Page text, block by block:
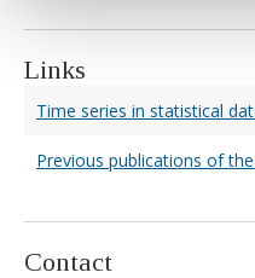
Links
Time series in statistical
Previous publications of
Contact